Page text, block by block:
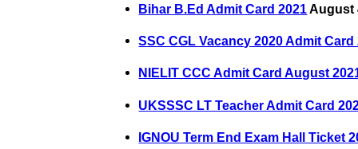
Bihar B.Ed Admit Card 2021August
SSC CGL Vacancy 2020 Admit Card
NIELIT CCC Admit Card August
UKSSSC LT Teacher Admit Card
IGNOU Term End Exam Hall Ticket